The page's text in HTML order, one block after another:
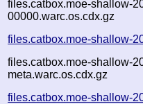
files.catbox.moe-shallow-
00000.warc.os.cdx.gz
files.catbox.moe-shallow-
files.catbox.moe-shallow-
meta.warc.os.cdx.gz
files.catbox.moe-shallow-